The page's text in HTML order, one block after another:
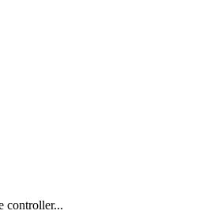
controller...